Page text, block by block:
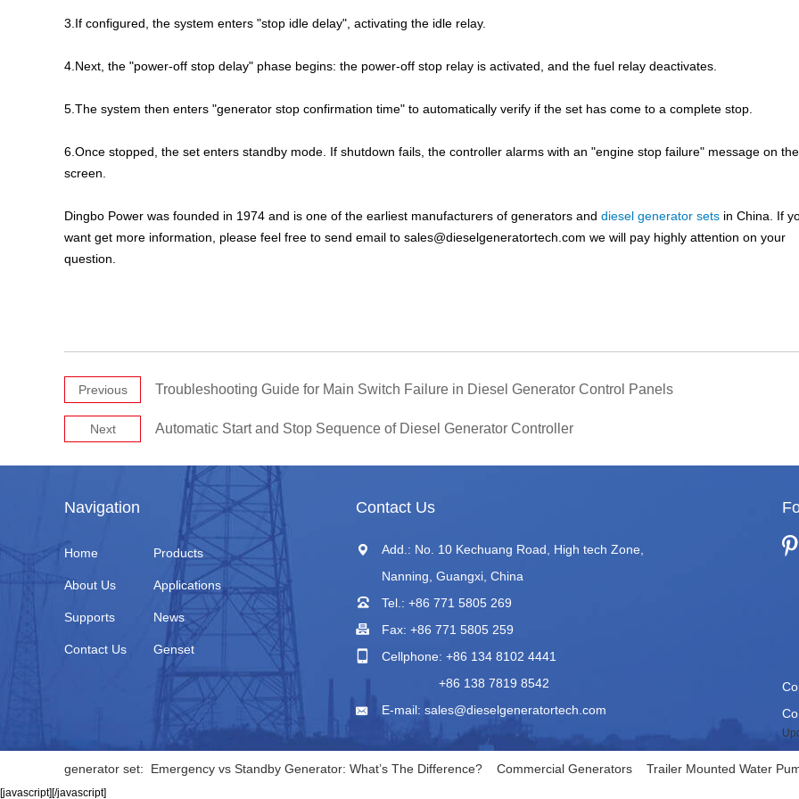
3.If configured, the system enters "stop idle delay", activating the idle relay.
4.Next, the "power-off stop delay" phase begins: the power-off stop relay is activated, and the fuel relay deactivates.
5.The system then enters "generator stop confirmation time" to automatically verify if the set has come to a complete stop.
6.Once stopped, the set enters standby mode. If shutdown fails, the controller alarms with an "engine stop failure" message on
screen.
Dingbo Power was founded in 1974 and is one of the earliest manufacturers of generators and diesel generator sets in China. If
want get more information, please feel free to send email to sales@dieselgeneratortech.com we will pay highly attention on your
question.
Previous Troubleshooting Guide for Main Switch Failure in Diesel Generator Control Panels
Next Automatic Start and Stop Sequence of Diesel Generator Controller
Navigation
Home Products
About Us Applications
Supports News
Contact Us Genset
Contact Us
Add.: No. 10 Kechuang Road, High tech Zone,
Nanning, Guangxi, China
Tel.: +86 771 5805 269
Fax: +86 771 5805 259
Cellphone: +86 134 8102 4441
+86 138 7819 8542
E-mail: sales@dieselgeneratortech.com
generator set: Emergency vs Standby Generator: What’s The Difference? Commercial Generators Trailer Mounted Water
[javascript][/javascript]